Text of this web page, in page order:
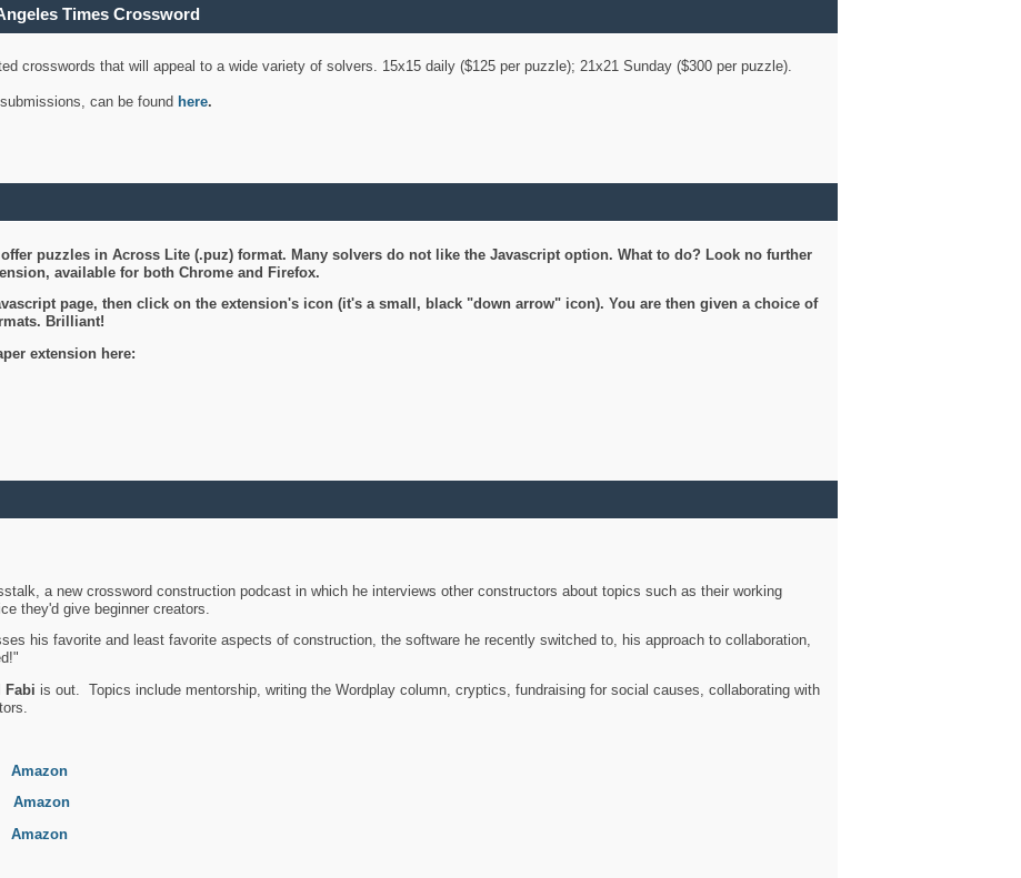
Times Crossword
crosswords that will appeal to a wide variety of solvers. 15x15 daily ($125 per puzzle); 21x21 Sunday ($300 per puzzle).
can be found here.
puzzles in Across Lite (.puz) format. Many solvers do not like the Javascript option. What to do? Look no further
available for both Chrome and Firefox.
page, then click on the extension's icon (it's a small, black "down arrow" icon). You are then given a choice of
Brilliant!
extension here:
a new crossword construction podcast in which he interviews other constructors about topics such as their working
they'd give beginner creators.
his favorite and least favorite aspects of construction, the software he recently switched to, his approach to collaboration,
Fabi is out. Topics include mentorship, writing the Wordplay column, cryptics, fundraising for social causes, collaborating with
Amazon
Amazon
Amazon